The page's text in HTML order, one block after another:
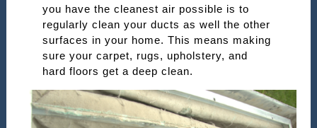
you have the cleanest air possible is to
regularly clean your ducts as well the other
surfaces in your home. This means making
sure your carpet, rugs, upholstery, and
hard floors get a deep clean.